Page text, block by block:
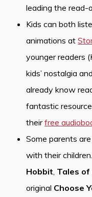
leading the read-
Kids can both
animations at
younger readers
kids’ nostalgia
already know
fantastic
theirfree
Some parents
with their
Hobbit, Tales of
original Choose